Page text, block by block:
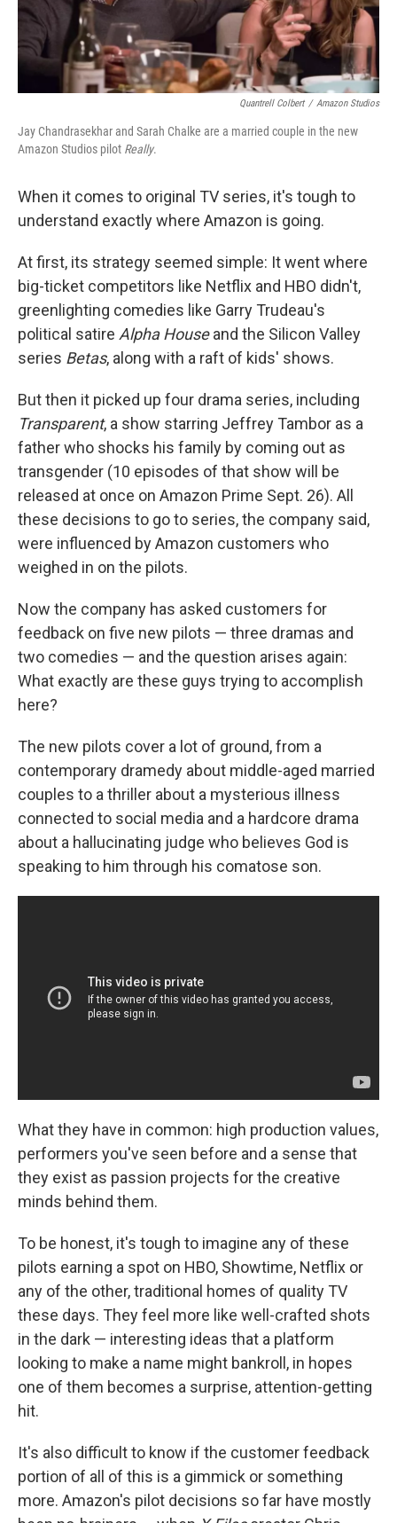
Quantrell Colbert / Amazon Studios
Jay Chandrasekhar and Sarah Chalke are a married couple in the new
Amazon Studios pilot Really.
When it comes to original TV series, it's tough to
understand exactly where Amazon is going.
At first, its strategy seemed simple: It went where
big-ticket competitors like Netflix and HBO didn't,
greenlighting comedies like Garry Trudeau's
political satire Alpha Houseand the Silicon Valley
series Betas, along with a raft of kids' shows.
But then it picked up four drama series, including
Transparent, a show starring Jeffrey Tambor as a
father who shocks his family by coming out as
transgender (10 episodes of that show will be
released at once on Amazon Prime Sept. 26). All
these decisions to go to series, the company said,
were influenced by Amazon customers who
weighed in on the pilots.
Now the company has asked customers for
feedback on five new pilots — three dramas and
two comedies — and the question arises again:
What exactly are these guys trying to accomplish
here?
The new pilots cover a lot of ground, from a
contemporary dramedy about middle-aged married
couples to a thriller about a mysterious illness
connected to social media and a hardcore drama
about a hallucinating judge who believes God is
speaking to him through his comatose son.
What they have in common: high production values,
performers you've seen before and a sense that
they exist as passion projects for the creative
minds behind them.
To be honest, it's tough to imagine any of these
pilots earning a spot on HBO, Showtime, Netflix or
any of the other, traditional homes of quality TV
these days. They feel more like well-crafted shots
in the dark — interesting ideas that a platform
looking to make a name might bankroll, in hopes
one of them becomes a surprise, attention-getting
hit.
It's also difficult to know if the customer feedback
portion of all of this is a gimmick or something
more. Amazon's pilot decisions so far have mostly